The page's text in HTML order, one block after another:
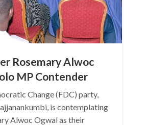
Rosemary Alwoc
MP Contender
Change (FDC) party,
is contemplating
Alwoc Ogwal as their